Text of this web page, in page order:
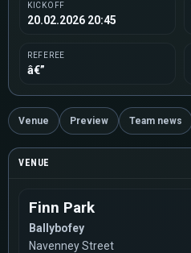
KICKOFF
20.02.2026 20:45
REFEREE
â€”
Venue Preview Team news
VENUE
Finn Park
Ballybofey
Navenney Street